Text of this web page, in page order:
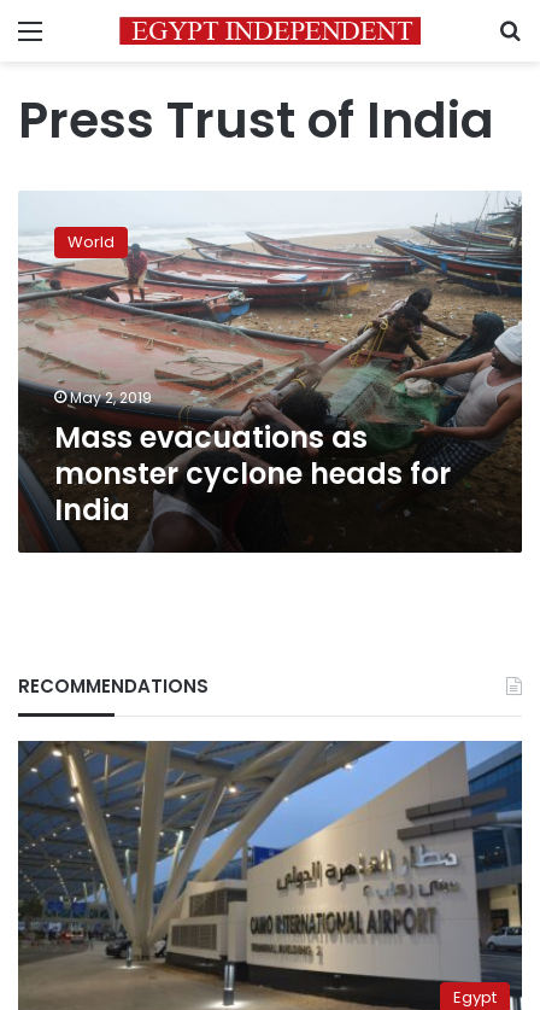
Menu
Press Trust of India
evacuations
as
monster
cyclone
heads
for
India
World
May 2, 2019
Mass evacuations as
monster cyclone heads for
India
RECOMMENDATIONS
Egypt